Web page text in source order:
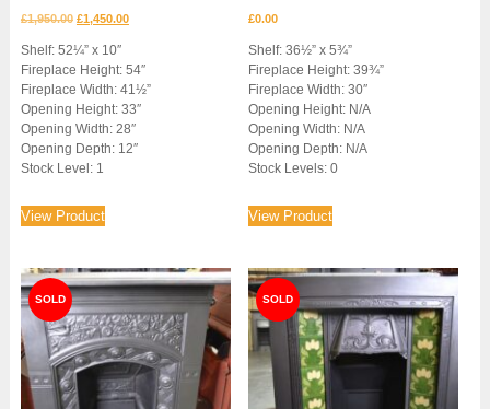
£1,950.00 Original
was:
£1,950.00.
£1,450.00Current
£1,450.00.
Shelf: 52¼” x 10″
Fireplace Height: 54″
Fireplace Width: 41½”
Opening Height: 33″
Opening Width: 28″
Opening Depth: 12″
Stock Level: 1
View Product
£0.00
Shelf: 36½” x 5¾”
Fireplace Height: 39¾”
Fireplace Width: 30″
Opening Height: N/A
Opening Width: N/A
Opening Depth: N/A
Stock Levels: 0
View Product